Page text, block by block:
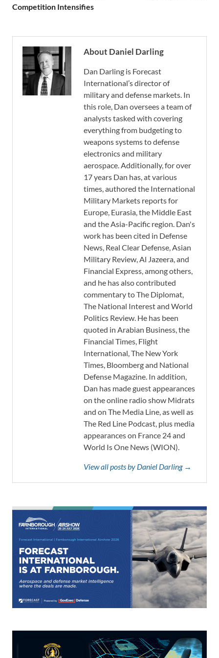
Competition Intensifies
About Daniel Darling
Dan Darling is Forecast
International’s director of
military and defense markets. In
this role, Dan oversees a team of
analysts tasked with covering
everything from budgeting to
weapons systems to defense
electronics and military
aerospace. Additionally, for over
17 years Dan has, at various
times, authored the International
Military Markets reports for
Europe, Eurasia, the Middle East
and the Asia-Pacific region. Dan's
work has been cited in Defense
News, Real Clear Defense, Asian
Military Review, Al Jazeera, and
Financial Express, among others,
and he has also contributed
commentary to The Diplomat,
The National Interest and World
Politics Review. He has been
quoted in Arabian Business, the
Financial Times, Flight
International, The New York
Times, Bloomberg and National
Defense Magazine. In addition,
Dan has made guest appearances
on the online radio show Midrats
and on The Media Line, as well as
The Red Line Podcast, plus media
appearances on France 24 and
World Is One News (WION).
View all posts by Daniel Darling →